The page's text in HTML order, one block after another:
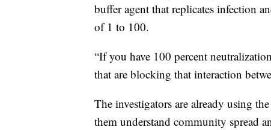
buffer agent that replicates infection
of 1 to 100.
“If you have 100 percent
that are blocking that interaction
The investigators are already using
them understand community spread